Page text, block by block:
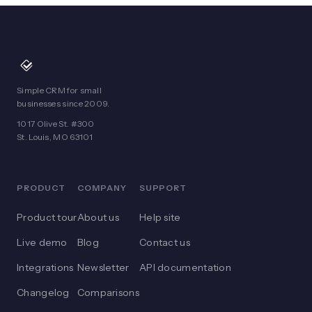
Simple CRM for small
businesses since 2009.
1017 Olive St. #300
St. Louis, MO 63101
PRODUCT
Product tour
Live demo
Integrations
Changelog
COMPANY
About us
Blog
Newsletter
Comparisons
SUPPORT
Help site
Contact us
API documentation